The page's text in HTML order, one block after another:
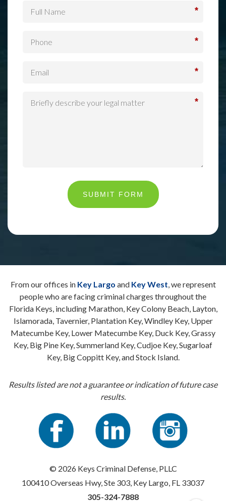
*
*
*
*
SUBMIT FORM
From our offices in Key Largo and Key West, we represent
people who are facing criminal charges throughout the
Florida Keys, including Marathon, Key Colony Beach, Layton,
Islamorada, Tavernier, Plantation Key, Windley Key, Upper
Matecumbe Key, Lower Matecumbe Key, Duck Key, Grassy
Key, Big Pine Key, Summerland Key, Cudjoe Key, Sugarloaf
Key, Big Coppitt Key, and Stock Island.
Results listed are not a guarantee or indication of future case
results.
© 2026 Keys Criminal Defense, PLLC
100410 Overseas Hwy, Ste 303, Key Largo, FL 33037
305-324-7888